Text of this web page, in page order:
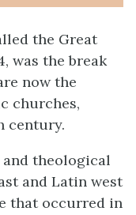
the Great
was the break
now the
churches,
century.
theological
and Latin west
that occurred in